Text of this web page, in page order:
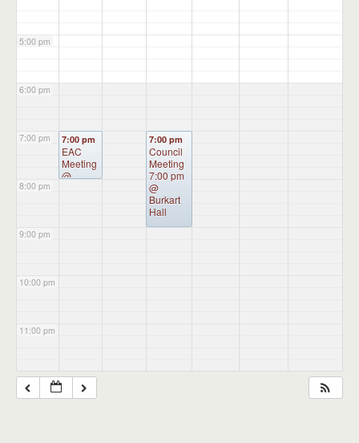
5:00 pm
6:00 pm
7:00 pm
8:00 pm
9:00 pm
10:00 pm
11:00 pm
7:00 pm
EAC
Meeting
@
7:00 pm
Council
Meeting
7:00 pm
@
Burkart
Hall